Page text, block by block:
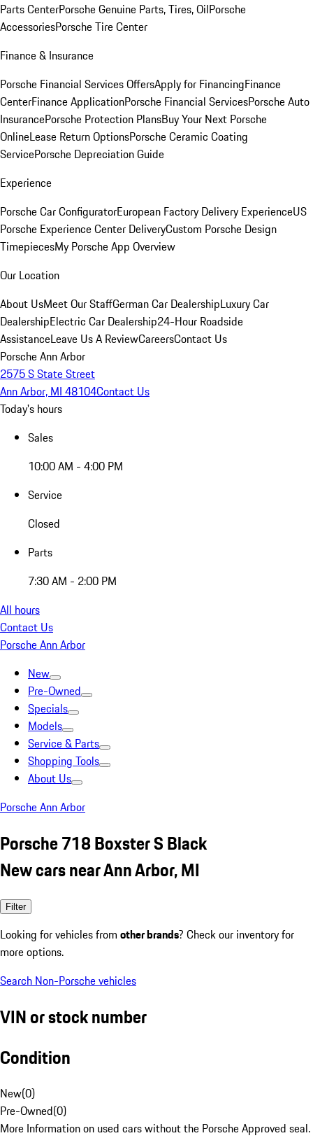
Parts CenterPorsche Genuine Parts, Tires, OilPorsche
AccessoriesPorsche Tire Center
Finance & Insurance
Porsche Financial Services OffersApply for FinancingFinance
CenterFinance ApplicationPorsche Financial ServicesPorsche Auto
InsurancePorsche Protection PlansBuy Your Next Porsche
OnlineLease Return OptionsPorsche Ceramic Coating
ServicePorsche Depreciation Guide
Experience
Porsche Car ConfiguratorEuropean Factory Delivery ExperienceUS
Porsche Experience Center DeliveryCustom Porsche Design
TimepiecesMy Porsche App Overview
Our Location
About UsMeet Our StaffGerman Car DealershipLuxury Car
DealershipElectric Car Dealership24-Hour Roadside
AssistanceLeave Us A ReviewCareersContact Us
Porsche Ann Arbor
2575 S State Street
Ann Arbor, MI 48104Contact Us
Today's hours
Sales
10:00 AM - 4:00 PM
Service
Closed
Parts
7:30 AM - 2:00 PM
All hours
Contact Us
Porsche Ann Arbor
New
Pre-Owned
Specials
Models
Service & Parts
Shopping Tools
About Us
Porsche Ann Arbor
Porsche 718 Boxster S Black
New cars near Ann Arbor, MI
Filter
Looking for vehicles from other brands? Check our inventory for
more options.
Search Non-Porsche vehicles
VIN or stock number
Condition
New(0)
Pre-Owned(0)
More Information on used cars without the Porsche Approved seal.